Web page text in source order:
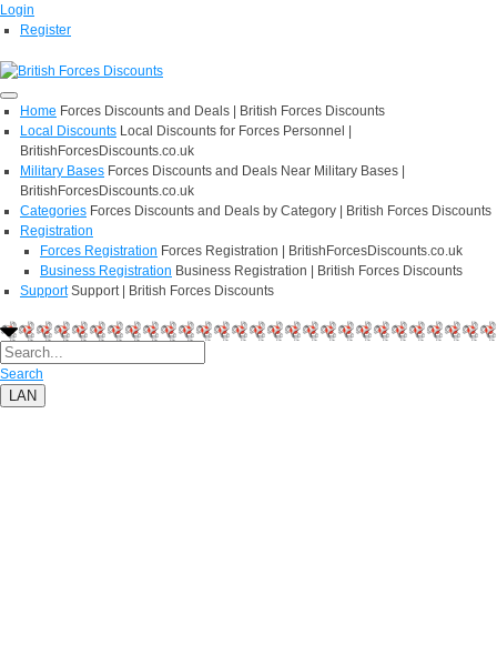
Login
Register
Home Forces Discounts and Deals | British Forces Discounts
Local Discounts Local Discounts for Forces Personnel |
BritishForcesDiscounts.co.uk
Military Bases Forces Discounts and Deals Near Military Bases |
BritishForcesDiscounts.co.uk
Categories Forces Discounts and Deals by Category | British Forces Discounts
Registration
Forces Registration Forces Registration | BritishForcesDiscounts.co.uk
Business Registration Business Registration | British Forces Discounts
Support Support | British Forces Discounts
Search
LAN